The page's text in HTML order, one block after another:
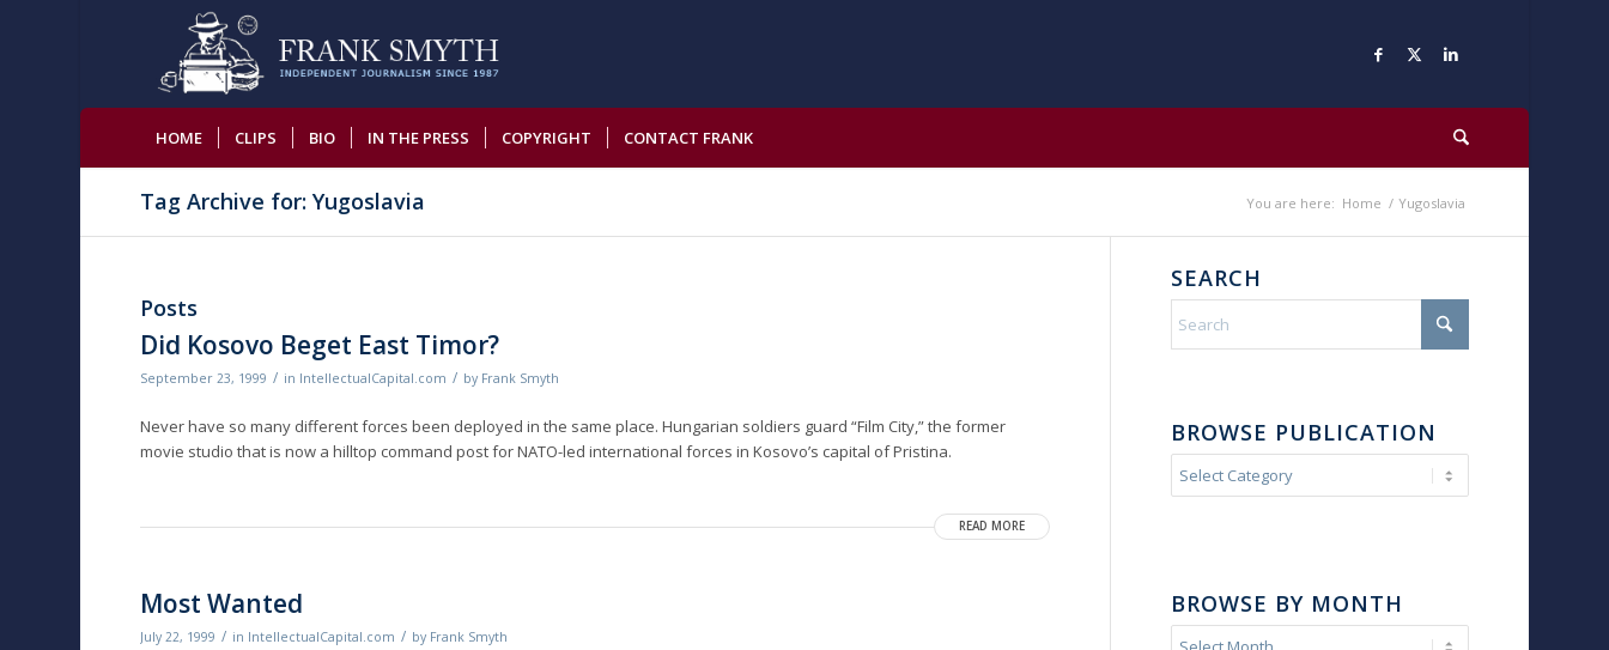
HOME CLIPS BIO IN THE PRESS COPYRIGHT CONTACT FRANK
Tag Archive for: Yugoslavia You are here: Home / Yugoslavia
Posts
Did Kosovo Beget East Timor?
September 23, 1999 / in IntellectualCapital.com / by Frank Smyth
Never have so many different forces been deployed in the same place. Hungarian soldiers guard “Film City,” the former
movie studio that is now a hilltop command post for NATO-led international forces in Kosovo’s capital of Pristina.
READ MORE
Most Wanted
July 22, 1999 / in IntellectualCapital.com / by Frank Smyth
SEARCH
BROWSE PUBLICATION
BROWSE BY MONTH